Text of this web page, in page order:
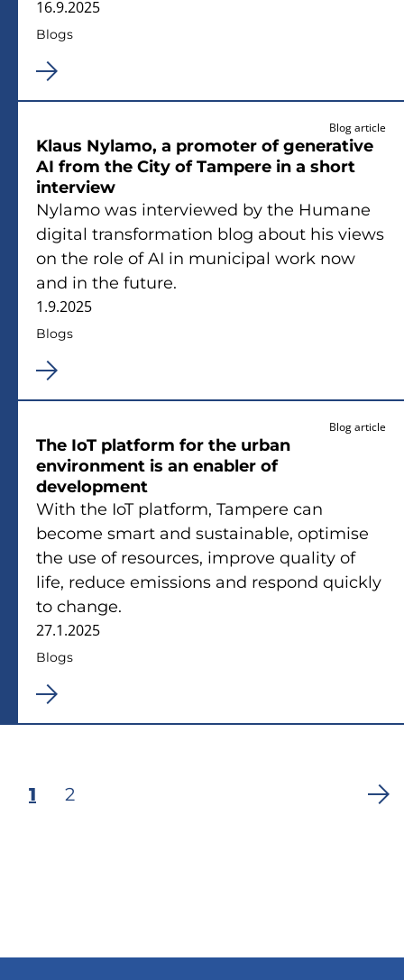
16.9.2025
Blogs
Blog article
Klaus Nylamo, a promoter of generative
AI from the City of Tampere in a short
interview
Nylamo was interviewed by the Humane
digital transformation blog about his views
on the role of AI in municipal work now
and in the future.
1.9.2025
Blogs
Blog article
The IoT platform for the urban
environment is an enabler of
development
With the IoT platform, Tampere can
become smart and sustainable, optimise
the use of resources, improve quality of
life, reduce emissions and respond quickly
to change.
27.1.2025
Blogs
Pagination
Current
1 Page
2